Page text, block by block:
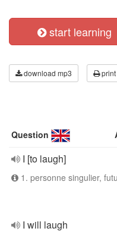
start learning
download mp3 print
Question
I [to laugh]
1. personne singulier,
I will laugh